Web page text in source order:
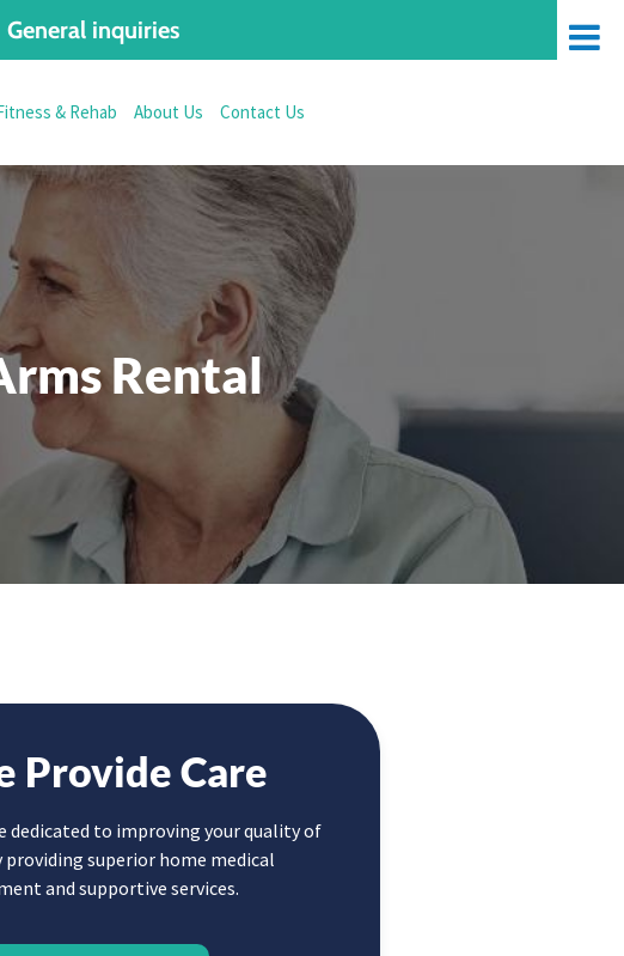
General inquiries
& Rehab About Us Contact Us
Rental
Provide Care
dedicated to improving your quality of
providing superior home medical
and supportive services.